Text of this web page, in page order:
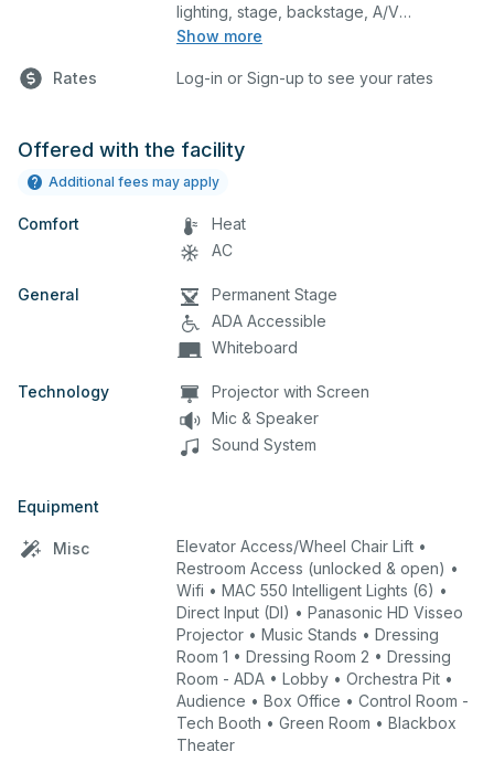
Show more
lighting, stage, backstage, A/V
equipment, and audience seating. This is
and rehearsals, as well as corporate
Rates Log-in or Sign-up to see your rates
Offered with the facility
Additional fees may apply
Comfort
Heat
AC
General
Permanent Stage
ADA Accessible
Whiteboard
Technology
Projector with Screen
Mic & Speaker
Sound System
Equipment
Misc
Elevator Access/Wheel Chair Lift •
Restroom Access (unlocked & open) •
Wifi • MAC 550 Intelligent Lights (6) •
Direct Input (DI) • Panasonic HD Visseo
Projector • Music Stands • Dressing
Room 1 • Dressing Room 2 • Dressing
Room - ADA • Lobby • Orchestra Pit •
Audience • Box Office • Control Room -
Tech Booth • Green Room • Blackbox
Theater